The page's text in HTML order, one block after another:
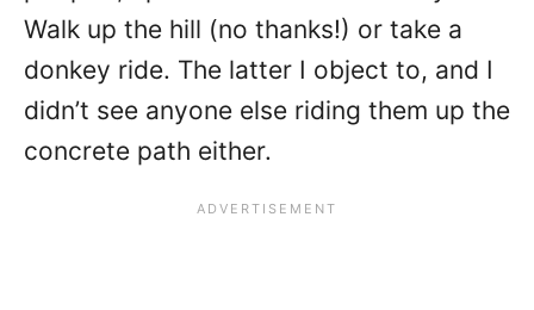
Walk up the hill (no thanks!) or take a
donkey ride. The latter I object to, and I
didn’t see anyone else riding them up the
concrete path either.